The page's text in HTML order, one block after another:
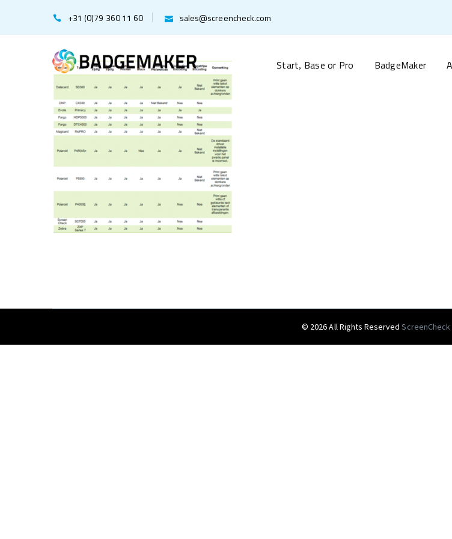
+31 (0)79 360 11 60 sales@screencheck.com
Start, Base or Pro BadgeMaker
© 2026 All Rights ReservedScreenCheck